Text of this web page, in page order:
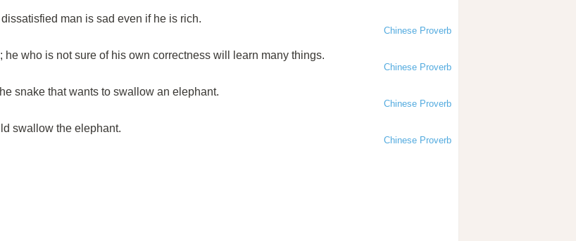
man is sad even if he is rich.
Chinese Proverb
who is not sure of his own correctness will learn many things.
Chinese Proverb
snake that wants to swallow an elephant.
Chinese Proverb
swallow the elephant.
Chinese Proverb